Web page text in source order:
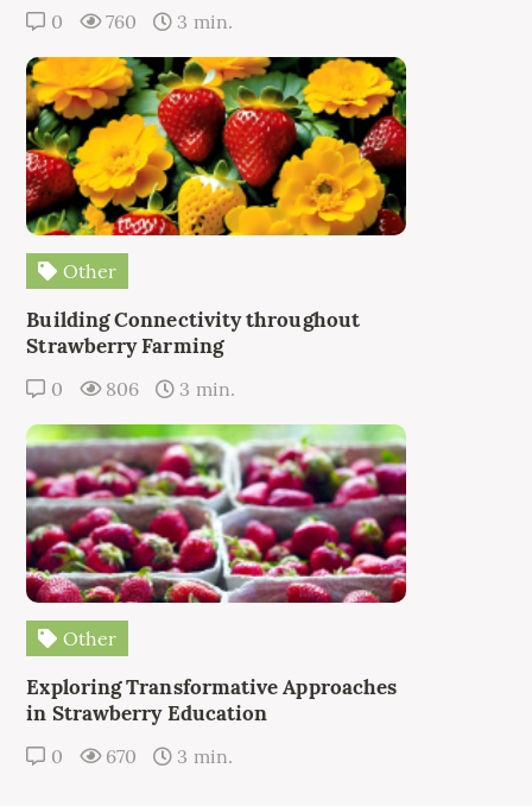
0 760 3 min.
Other
Building Connectivity throughout
Strawberry Farming
0 806 3 min.
Other
Exploring Transformative Approaches
in Strawberry Education
0 670 3 min.